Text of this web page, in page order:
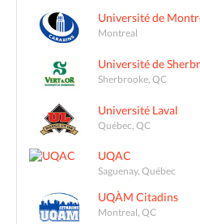
Université de
Montreal
Université de
Sherbrooke, QC
Université Laval
Québec, QC
UQAC
Saguenay, Québec
UQÀM Citadins
Montreal, QC